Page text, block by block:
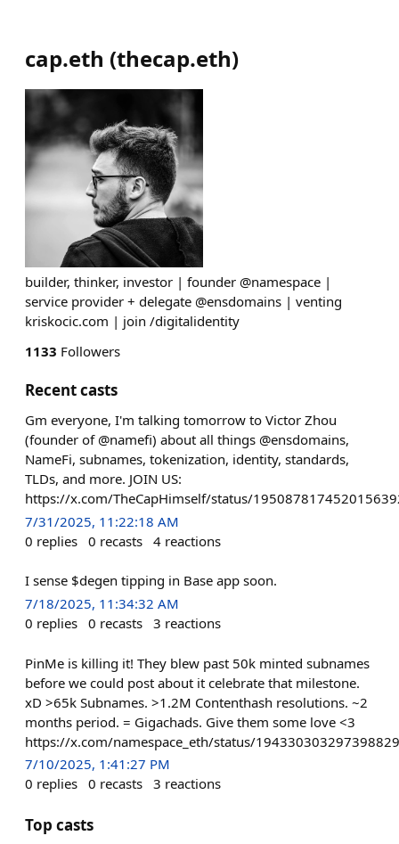
cap.eth (thecap.eth)
builder, thinker, investor | founder @namespace |
service provider + delegate @ensdomains | venting
kriskocic.com | join /digitalidentity
1133 Followers
Recent casts
Gm everyone, I'm talking tomorrow to Victor Zhou
(founder of @namefi) about all things @ensdomains,
NameFi, subnames, tokenization, identity, standards,
TLDs, and more. JOIN US:
https://x.com/TheCapHimself/status/
7/31/2025, 11:22:18 AM
0 replies 0 recasts 4 reactions
I sense $degen tipping in Base app soon.
7/18/2025, 11:34:32 AM
0 replies 0 recasts 3 reactions
PinMe is killing it! They blew past 50k minted subnames
before we could post about it celebrate that milestone.
xD >65k Subnames. >1.2M Contenthash resolutions. ~2
months period. = Gigachads. Give them some love <3
https://x.com/namespace_eth/status/
7/10/2025, 1:41:27 PM
0 replies 0 recasts 3 reactions
Top casts